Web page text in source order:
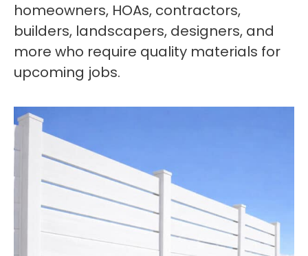
homeowners, HOAs, contractors,
builders, landscapers, designers, and
more who require quality materials for
upcoming jobs.